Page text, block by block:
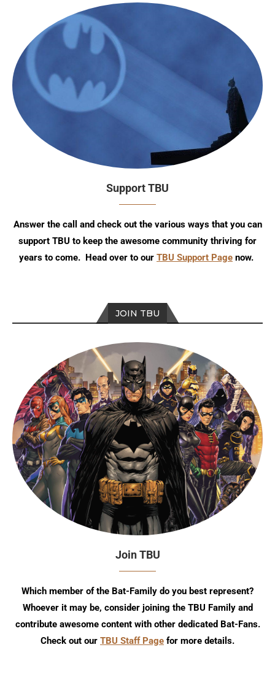
Support TBU
Answer the call and check out the various ways that you can
support TBU to keep the awesome community thriving for
years to come. Head over to our TBU Support Page now.
JOIN TBU
Join TBU
Which member of the Bat-Family do you best represent?
Whoever it may be, consider joining the TBU Family and
contribute awesome content with other dedicated Bat-Fans.
Check out our TBU Staff Page for more details.